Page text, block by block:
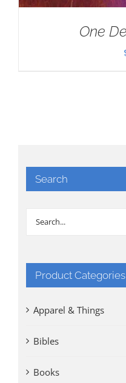
One
Search
Product Categories
Apparel & Things
Bibles
Books